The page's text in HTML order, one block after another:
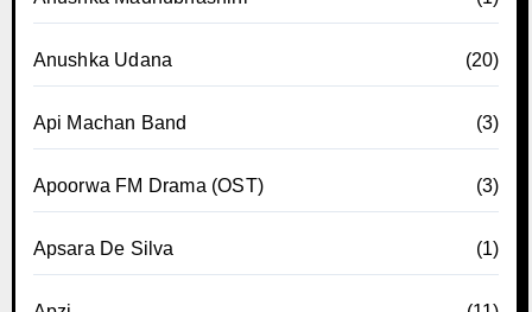
Anushka Udana (20)
Api Machan Band (3)
Apoorwa FM Drama (OST) (3)
Apsara De Silva (1)